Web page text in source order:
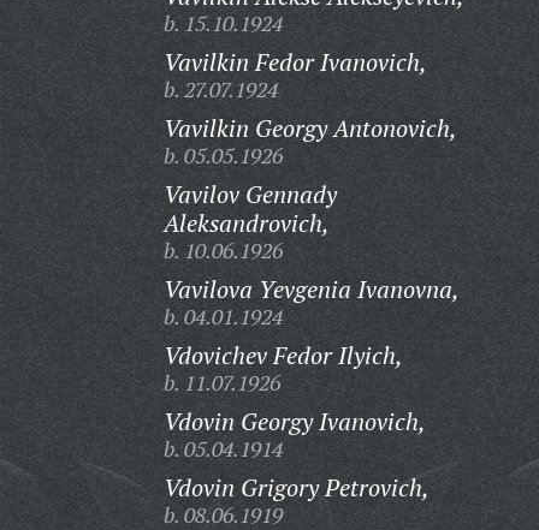
b. 15.10.1924
Vavilkin Fedor Ivanovich,
b. 27.07.1924
Vavilkin Georgy Antonovich,
b. 05.05.1926
Vavilov Gennady
Aleksandrovich,
b. 10.06.1926
Vavilova Yevgenia Ivanovna,
b. 04.01.1924
Vdovichev Fedor Ilyich,
b. 11.07.1926
Vdovin Georgy Ivanovich,
b. 05.04.1914
Vdovin Grigory Petrovich,
b. 08.06.1919